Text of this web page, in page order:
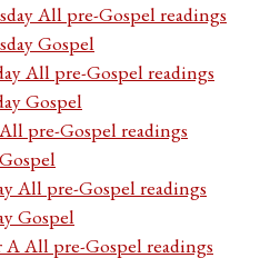
All pre-Gospel readings
Gospel
All pre-Gospel readings
Gospel
pre-Gospel readings
All pre-Gospel readings
Gospel
A All pre-Gospel readings